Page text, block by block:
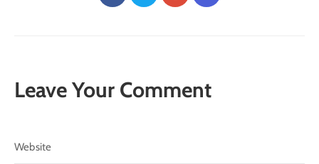
Leave Your Comment